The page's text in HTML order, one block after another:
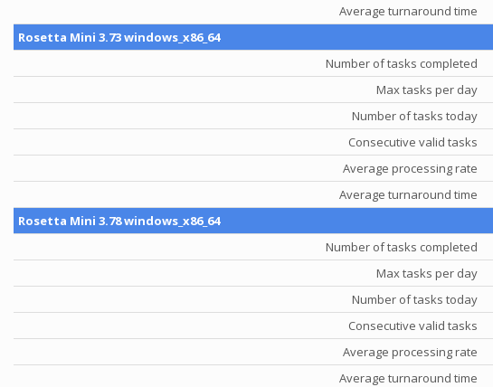
Average turnaround time
Rosetta Mini 3.73 windows_x86_64
Number of tasks completed
Max tasks per day
Number of tasks today
Consecutive valid tasks
Average processing rate
Average turnaround time
Rosetta Mini 3.78 windows_x86_64
Number of tasks completed
Max tasks per day
Number of tasks today
Consecutive valid tasks
Average processing rate
Average turnaround time